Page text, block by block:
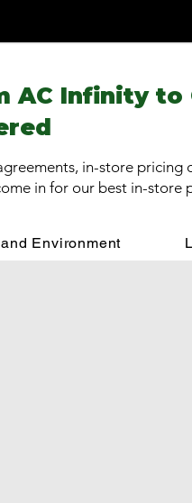
AC Infinity to
in-store pricing
in for our best in-store
Environment